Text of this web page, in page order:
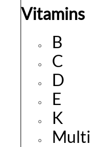
Vitamins
B
C
D
E
K
Multi